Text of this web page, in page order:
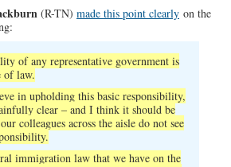
(R-TN) made this point clearly on the
of any representative government is
of law.
in upholding this basic responsibility,
clear – and I think it should be
colleagues across the aisle do not see
immigration law that we have on the